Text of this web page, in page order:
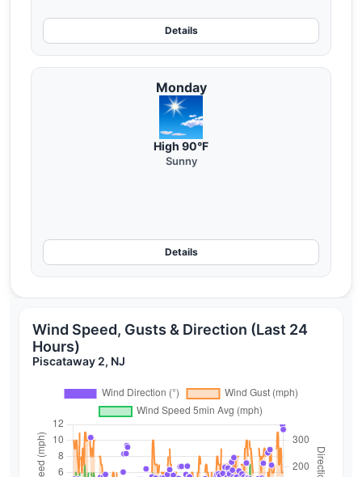
Details
Monday
High 90°F
Sunny
Details
Wind Speed, Gusts & Direction (Last 24
Hours)
Piscataway 2, NJ